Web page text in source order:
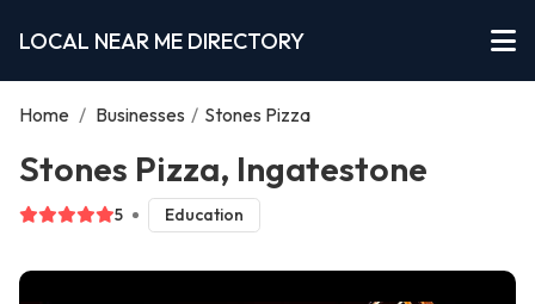
LOCAL NEAR ME DIRECTORY
Home / Businesses / Stones Pizza
Stones Pizza, Ingatestone
5 Education